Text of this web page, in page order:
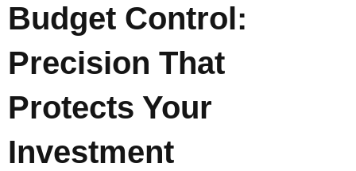
Budget Control:
Precision That
Protects Your
Investment